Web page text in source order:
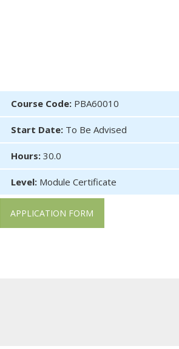
Course Code: PBA60010
Start Date: To Be Advised
Hours: 30.0
Level: Module Certificate
APPLICATION FORM